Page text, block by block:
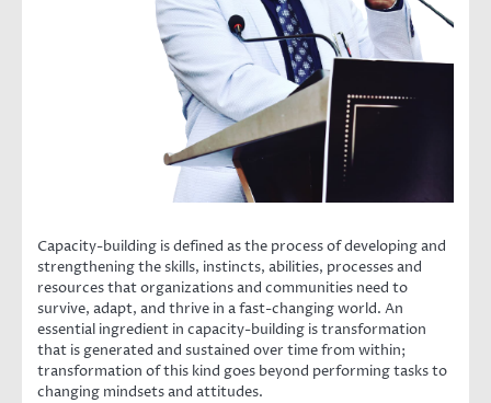
Capacity-building is defined as the process of developing and
strengthening the skills, instincts, abilities, processes and
resources that organizations and communities need to
survive, adapt, and thrive in a fast-changing world. An
essential ingredient in capacity-building is transformation
that is generated and sustained over time from within;
transformation of this kind goes beyond performing tasks to
changing mindsets and attitudes.